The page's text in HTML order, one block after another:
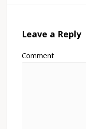
Leave a Reply
Comment